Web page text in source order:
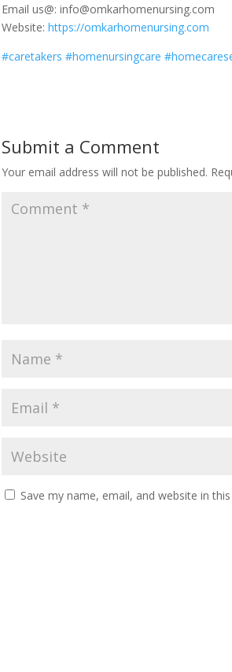
Email us@: info@omkarhomenursing.com
Website:https://omkarhomenursing.com
#caretakers #homenursingcare #
Submit a Comment
Your email address will not be published.
Save my name, email, and website in